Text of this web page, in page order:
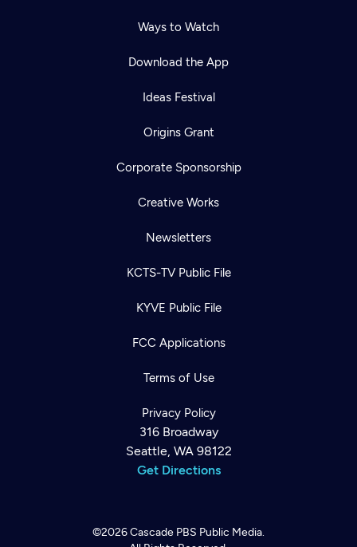
Ways to Watch
Download the App
Ideas Festival
Origins Grant
Corporate Sponsorship
Creative Works
Newsletters
KCTS-TV Public File
KYVE Public File
FCC Applications
Terms of Use
Privacy Policy
316 Broadway
Seattle, WA 98122
Get Directions
©2026Cascade PBS Public Media.